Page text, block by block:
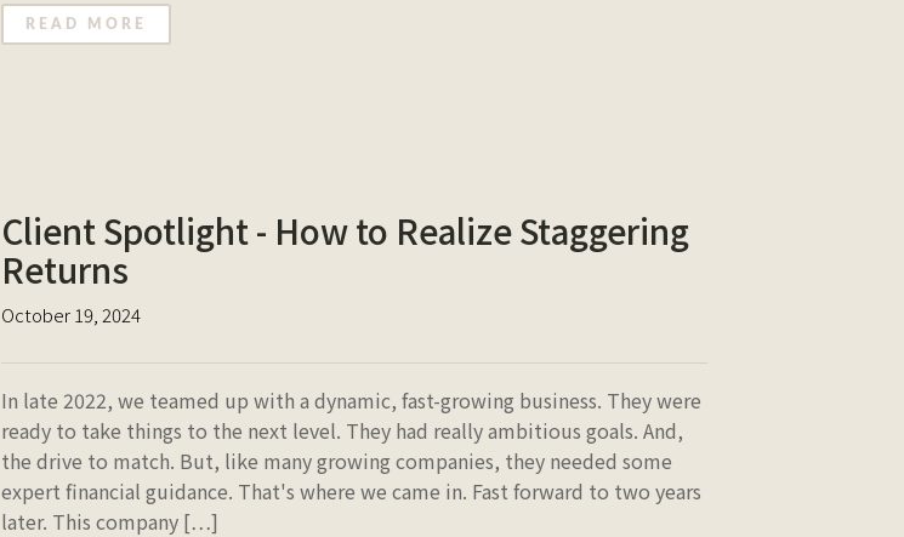
READ MORE
Client Spotlight - How to Realize Staggering
Returns
October 19, 2024
In late 2022, we teamed up with a dynamic, fast-growing business. They were
ready to take things to the next level. They had really ambitious goals. And,
the drive to match. But, like many growing companies, they needed some
expert financial guidance. That's where we came in. Fast forward to two years
later. This company […]